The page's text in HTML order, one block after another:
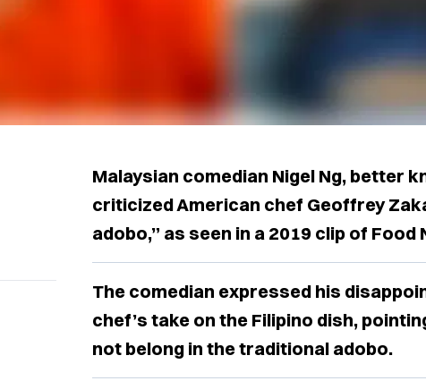
Malaysian comedian Nigel Ng, better
criticized American chef Geoffrey
adobo,” as seen in a 2019 clip of Food
The comedian expressed his
chef’s take on the Filipino dish,
not belong in the traditional adobo.